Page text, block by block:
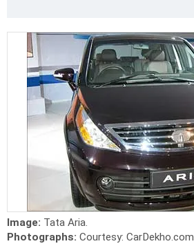
Image: Tata Aria.
Photographs: Courtesy: CarDekho.com